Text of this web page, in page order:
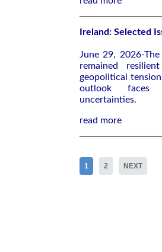
Ireland: Selected
June 29, 2026-
remained
geopolitical
outlook faces
uncertainties.
read more
1 2 NEXT